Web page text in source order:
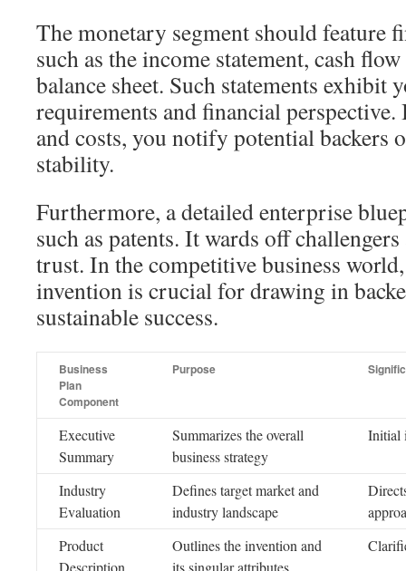
The monetary segment should feature
such as the income statement, cash
balance sheet. Such statements exhibit
requirements and financial
and costs, you notify potential backers
stability.
Furthermore, a detailed enterprise
such as patents. It wards off
trust. In the competitive business
invention is crucial for drawing in
sustainable success.
Business
Plan
Component
Purpose
Executive
Summary
Summarizes the overall
business strategy
Initial
Industry
Evaluation
Defines target market and
industry landscape
Product
Description
Outlines the invention and
its singular attributes